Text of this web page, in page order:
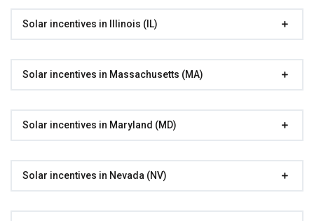
Solar incentives in Illinois (IL)
Solar incentives in Massachusetts (MA)
Solar incentives in Maryland (MD)
Solar incentives in Nevada (NV)